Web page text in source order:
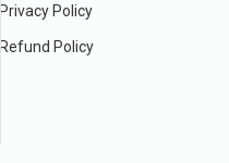
Privacy Policy
Refund Policy